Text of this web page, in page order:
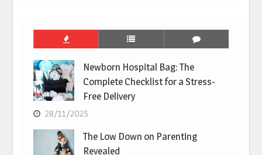
Newborn Hospital Bag: The
Complete Checklist for a Stress-
Free Delivery
28/11/2025
The Low Down on Parenting
Revealed